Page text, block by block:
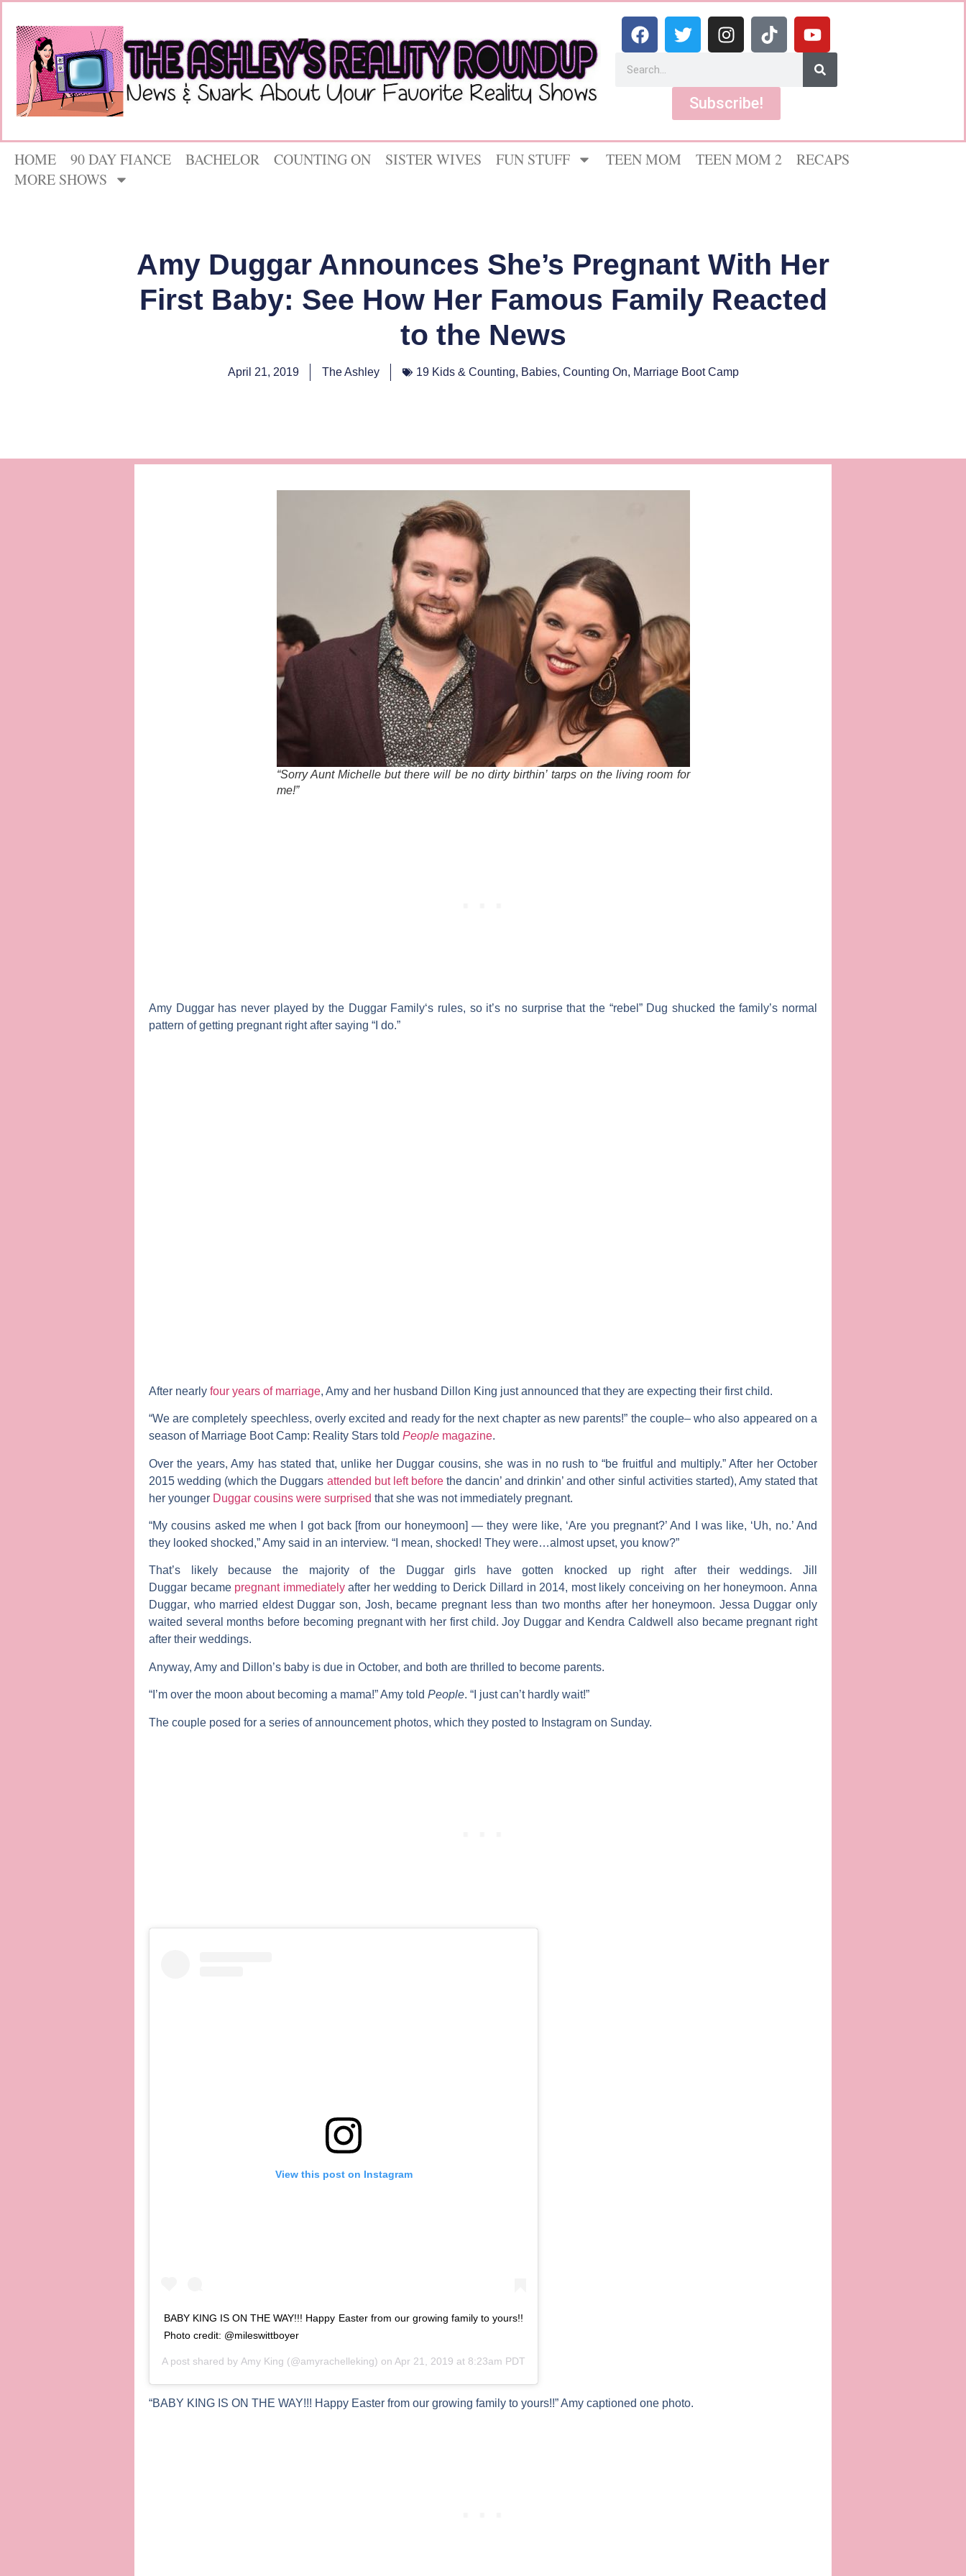
Subscribe!
HOME 90 DAY FIANCE BACHELOR COUNTING ON SISTER WIVES FUN STUFF TEEN MOM TEEN MOM 2
RECAPS
MORE SHOWS
Amy Duggar Announces She’s Pregnant With Her
First Baby: See How Her Famous Family Reacted
to the News
April 21, 2019 The Ashley 19 Kids & Counting, Babies, Counting On, Marriage Boot Camp
“Sorry Aunt Michelle but there will be no dirty birthin’ tarps on the living room for
me!”
Amy Duggarhas never played by the Duggar Family‘s rules, so it’s no surprise that the “rebel” Dug shucked the family’s normal
pattern of getting pregnant right after saying “I do.”
After nearly four years of marriage, Amy and her husband Dillon King just announced that they are expecting their first child.
“We are completely speechless, overly excited and ready for the next chapter as new parents!” the couple– who also appeared on a
season of Marriage Boot Camp: Reality Stars told People magazine.
Over the years, Amy has stated that, unlike her Duggar cousins, she was in no rush to “be fruitful and multiply.” After her October
2015 wedding (which the Duggars attended but left beforethe dancin’ and drinkin’ and other sinful activities started), Amy stated that
her younger Duggar cousins were surprised that she was not immediately pregnant.
“My cousins asked me when I got back [from our honeymoon] — they were like, ‘Are you pregnant?’ And I was like, ‘Uh, no.’ And
they looked shocked,” Amy said in an interview. “I mean, shocked! They were…almost upset, you know?”
That’s likely because the majority of the Duggar girls have gotten knocked up right after their weddings. Jill
Duggar became pregnant immediatelyafter her wedding to Derick Dillard in 2014, most likely conceiving on her honeymoon.Anna
Duggar, who married eldest Duggar son, Josh, became pregnant less than two months after her honeymoon. Jessa Duggar only
waited several months before becoming pregnant with her first child.Joy Duggarand Kendra Caldwell
also became pregnant right
after their weddings.
Anyway, Amy and Dillon’s baby is due in October, and both are thrilled to become parents.
“I’m over the moon about becoming a mama!” Amy told People. “I just can’t hardly wait!”
The couple posed for a series of announcement photos, which they posted to Instagram on Sunday.
View this post on Instagram
BABY KING IS ON THE WAY!!! Happy Easter from our growing family to yours!!
Photo credit: @mileswittboyer
A post shared by Amy King (@amyrachelleking) on Apr 21, 2019 at 8:23am PDT
“BABY KING IS ON THE WAY!!! Happy Easter from our growing family to yours!!” Amy captioned one photo.